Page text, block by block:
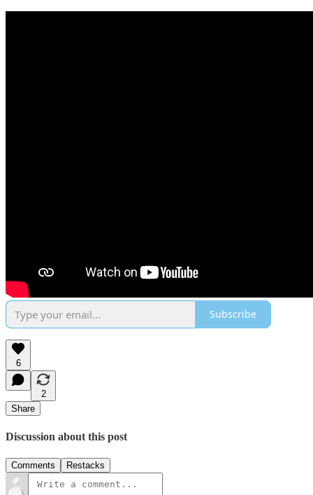
Subscribe
6
2
Share
Discussion about this post
Comments Restacks